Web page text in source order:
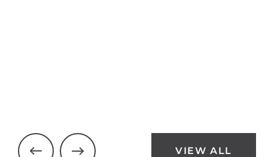
VIEW ALL